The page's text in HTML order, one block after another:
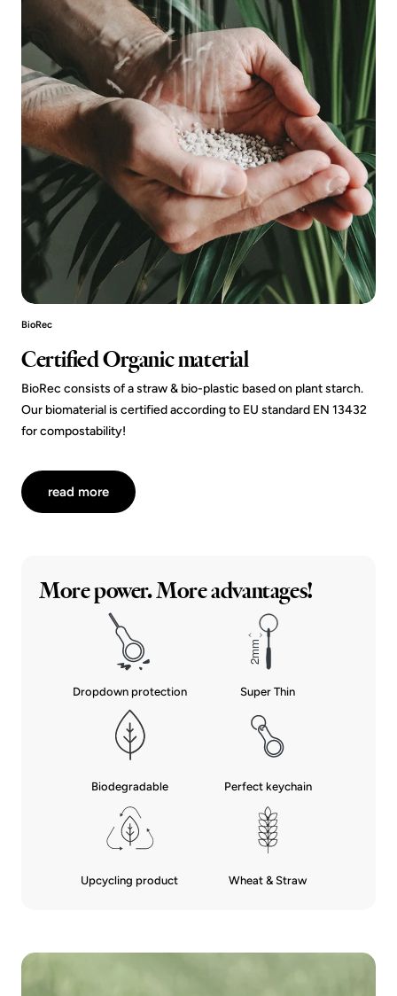
BioRec
Certified Organic material
BioRec consists of a straw & bio-plastic based on plant starch.
Our biomaterial is certified according to EU standard EN 13432
for compostability!
read more
More power. More advantages!
Dropdown protection Super Thin
Biodegradable Perfect keychain
Upcycling product Wheat & Straw